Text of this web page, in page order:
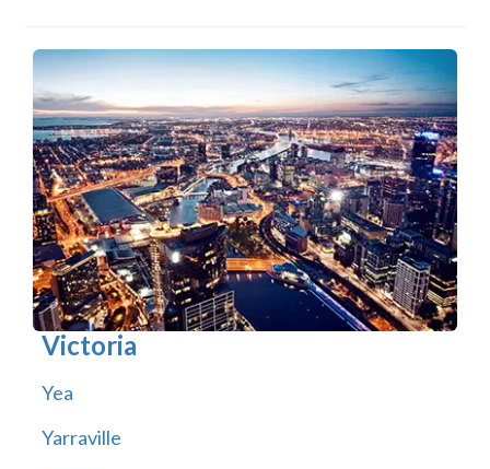
Victoria
Yea
Yarraville